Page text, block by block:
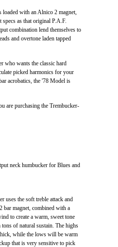
loaded with an Alnico 2 magnet,
specs as that original P.A.F.
combination lend themselves to
and overtone laden tapped
who wants the classic hard
picked harmonics for your
acrobatics, the '78 Model is
are purchasing the Trembucker-
neck humbucker for Blues and
uses the soft treble attack and
magnet, combined with a
to create a warm, sweet tone
of natural sustain. The highs
while the lows will be warm
that is very sensitive to pick